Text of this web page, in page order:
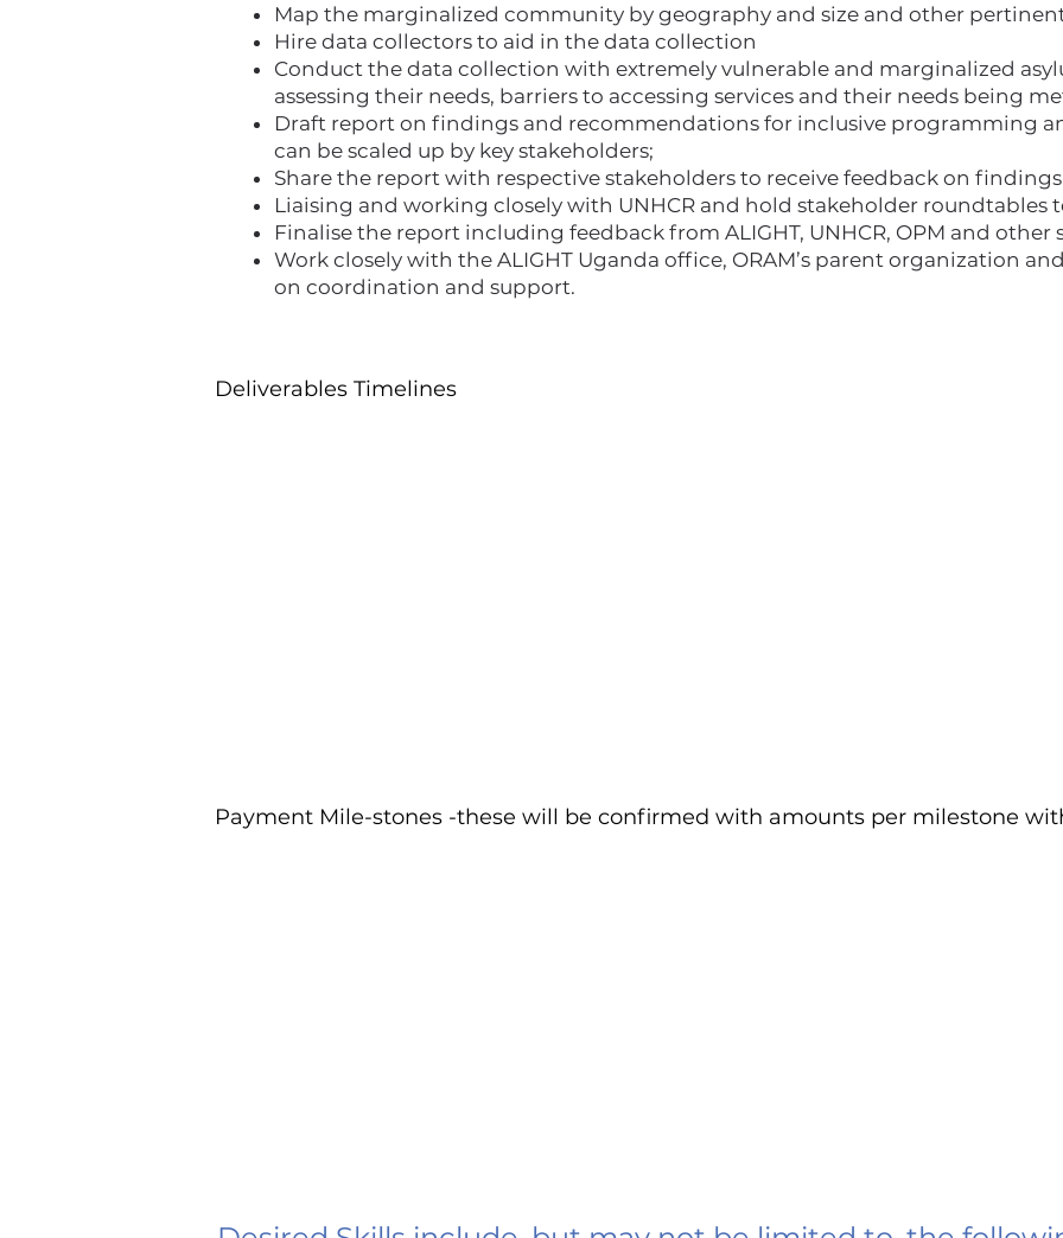
Map the marginalized community by geography and size and other
Hire data collectors to aid in the data collection
Conduct the data collection with extremely vulnerable and marginalized
assessing their needs, barriers to accessing services and their needs being
Draft report on findings and recommendations for inclusive programming
can be scaled up by key stakeholders;
Share the report with respective stakeholders to receive feedback on
Liaising and working closely with UNHCR and hold stakeholder roundtables
Finalise the report including feedback from ALIGHT, UNHCR, OPM and other
Work closely with the ALIGHT Uganda office, ORAM’s parent organization
on coordination and support.
Deliverables Timelines
Payment Mile-stones -these will be confirmed with amounts per milestone